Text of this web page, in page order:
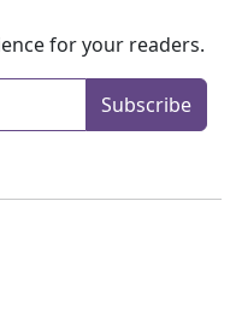
for your readers.
your emailSubscribe